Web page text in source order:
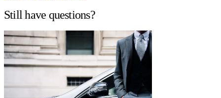
Still have questions?